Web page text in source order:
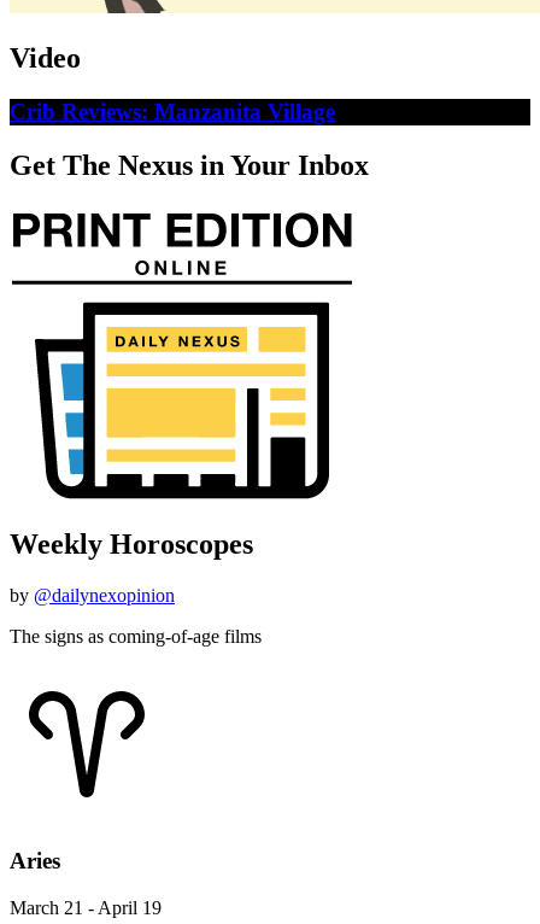
Video
Crib Reviews: Manzanita Village
Get The Nexus in Your Inbox
Weekly Horoscopes
by @dailynexopinion
The signs as coming-of-age films
Aries
March 21 - April 19